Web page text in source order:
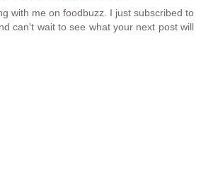
with me on foodbuzz. I just subscribed to
can't wait to see what your next post will